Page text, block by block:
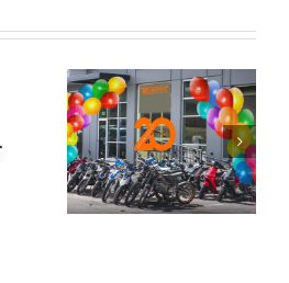
Unleash your
Wild Side with
Joule Dirt
Bikes